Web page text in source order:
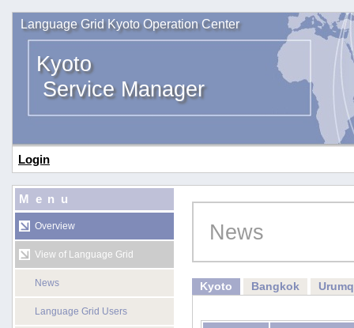
Language Grid Kyoto Operation Center
Kyoto
Service Manager
Login
Menu
Overview
View of Language Grid
News
Language Grid Users
News
Kyoto Bangkok